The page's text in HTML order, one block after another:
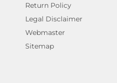
Return Policy
Legal Disclaimer
Webmaster
Sitemap